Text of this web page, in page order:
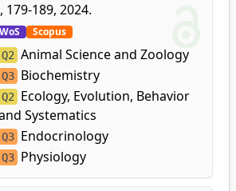
179-189, 2024.
WoS Scopus
Q2 Animal Science and Zoology
Q3 Biochemistry
Q2 Ecology, Evolution, Behavior
Systematics
Q3 Endocrinology
Q3 Physiology